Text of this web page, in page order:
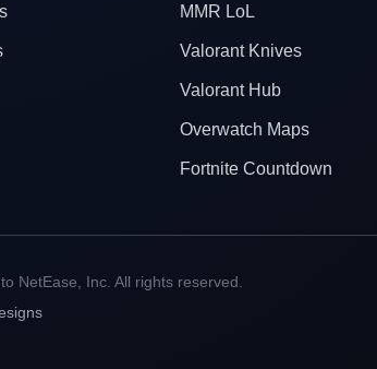
MMR LoL
Valorant Knives
Valorant Hub
Overwatch Maps
Fortnite Countdown
NetEase, Inc. All rights reserved.